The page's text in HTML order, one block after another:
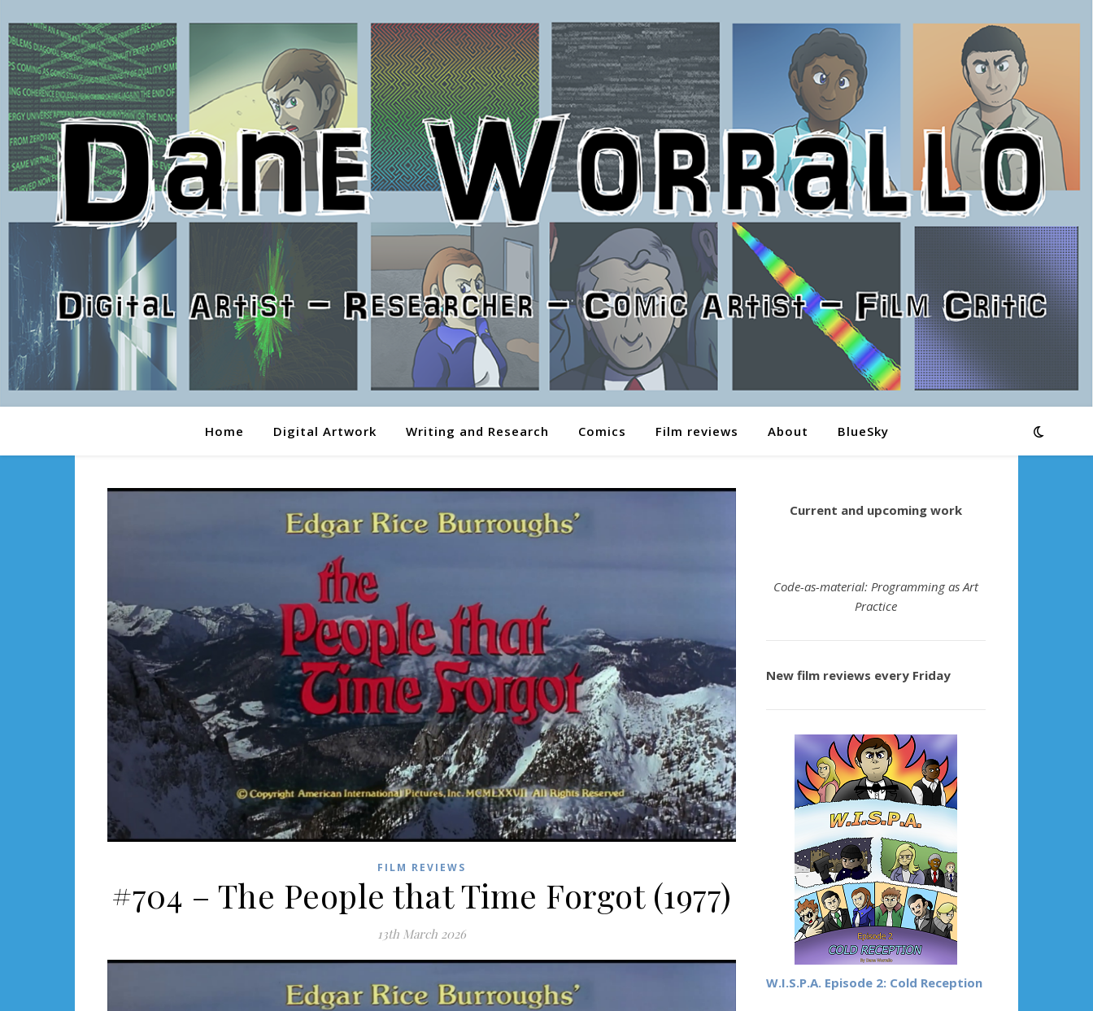
Home Digital Artwork Writing and Research Comics Film reviews About BlueSky
FILM REVIEWS
#704 – The People that Time Forgot (1977)
13th March 2026
Current and upcoming work
Code-as-material: Programming as Art
Practice
New film reviews every Friday
W.I.S.P.A. Episode 2: Cold Reception